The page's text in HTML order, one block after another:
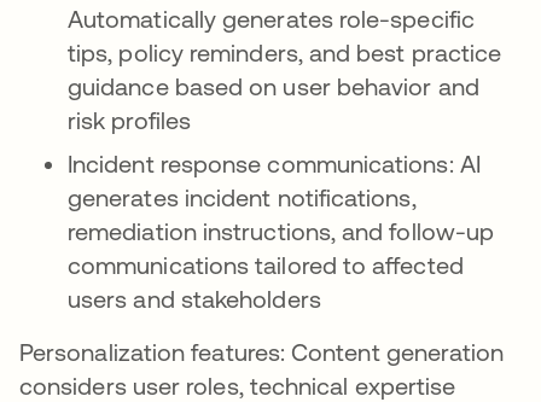
Automatically generates role-specific
tips, policy reminders, and best practice
guidance based on user behavior and
risk profiles
Incident response communications: AI
generates incident notifications,
remediation instructions, and follow-up
communications tailored to affected
users and stakeholders
Personalization features: Content generation
considers user roles, technical expertise